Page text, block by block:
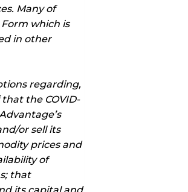
Many of
which is
in other
regarding,
the COVID-
or sell its
prices and
of
that